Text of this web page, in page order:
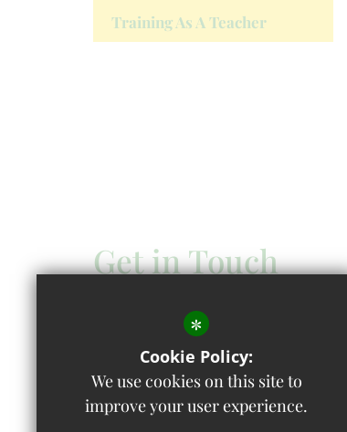
Training As A Teacher
Get in Touch
Headteacher - Mandy Hayes
Wolvercote Primary School
First Turn, Wolvercote OX2 8AQ
01865 558301 Email Us
*
Cookie Policy:
We use cookies on this site to
improve your user experience.